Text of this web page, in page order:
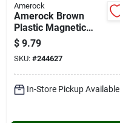
Amerock
Amerock Brown
Plastic Magnetic
Touch Latch
$ 9.79
SKU: #244627
In-Store Pickup Available